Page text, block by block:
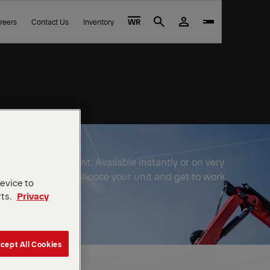
Contact Us Inventory WR Search
equipment. Available instantly or on very
wait out. Just choose your unit and get to work.
to
Privacy
All Cookies